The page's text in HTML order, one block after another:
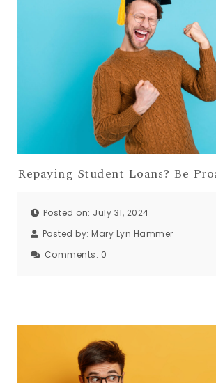
Repaying Student Loans? Be
Posted on: July 31, 2024
Posted by: Mary Lyn Hammer
Comments: 0